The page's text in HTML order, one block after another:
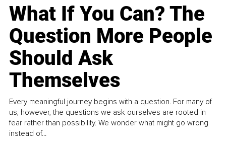
What If You Can? The
Question More People
Should Ask
Themselves
Every meaningful journey begins with a question. For many of
us, however, the questions we ask ourselves are rooted in
fear rather than possibility. We wonder what might go wrong
instead of...